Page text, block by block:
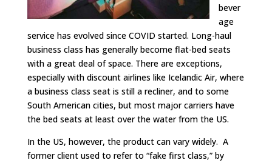
bever
age
service has evolved since COVID started. Long-haul
business class has generally become flat-bed seats
with a great deal of space. There are exceptions,
especially with discount airlines like Icelandic Air, where
a business class seat is still a recliner, and to some
South American cities, but most major carriers have
the bed seats at least over the water from the US.
In the US, however, the product can vary widely. A
former client used to refer to “fake first class,” by